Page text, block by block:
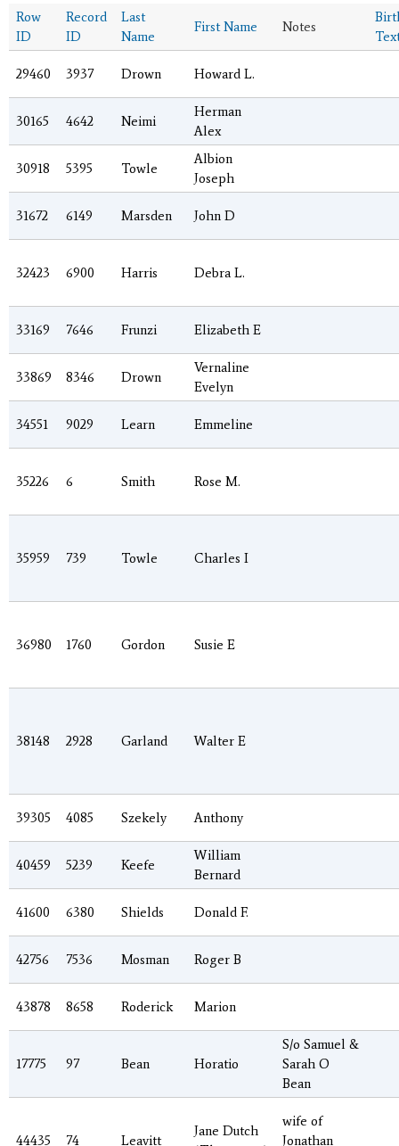
Row
ID
Record
ID
Last
Name
First Name Notes
29460 3937 Drown Howard L.
30165 4642 Neimi
Herman
Alex
30918 5395 Towle
Albion
Joseph
31672 6149 Marsden John D
32423 6900 Harris Debra L.
33169 7646 Frunzi Elizabeth E
33869 8346 Drown
Vernaline
Evelyn
34551 9029 Learn Emmeline
35226 6 Smith Rose M.
35959 739 Towle Charles I
36980 1760 Gordon Susie E
38148 2928 Garland Walter E
39305 4085 Szekely Anthony
40459 5239 Keefe
William
Bernard
41600 6380 Shields Donald F.
42756 7536 Mosman Roger B
43878 8658 Roderick Marion
17775 97 Bean Horatio
S/o Samuel &
Sarah O
Bean
44435 74 Leavitt
Jane Dutch
wife of
Jonathan